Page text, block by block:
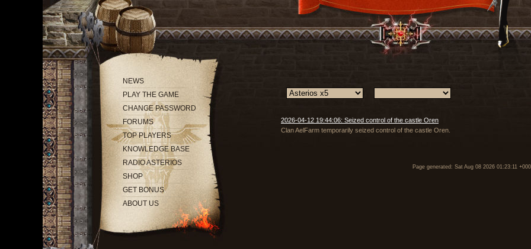
NEWS
PLAY THE GAME
CHANGE PASSWORD
FORUMS
TOP PLAYERS
KNOWLEDGE BASE
RADIO ASTERIOS
SHOP
GET BONUS
ABOUT US
2026-04-12 19:44:06: Seized control of the castle Oren
Clan AelFarm temporarily seized control of the castle Oren.
Page generated: Sat Aug 08 2026 01:23:11